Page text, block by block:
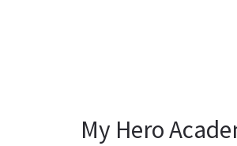
My Hero